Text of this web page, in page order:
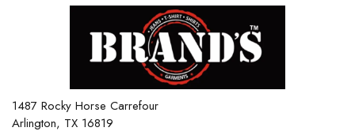
1487 Rocky Horse Carrefour
Arlington, TX 16819